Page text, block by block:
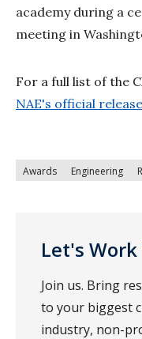
academy during a
meeting in
For a full list of the
NAE's official release
Awards Engineering
Let's
Join us. Bring
to your biggest
industry, non-